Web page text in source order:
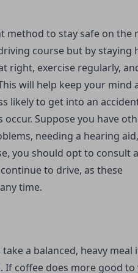
method to stay safe on the
course but by staying
right, exercise regularly,
will help keep your mind
likely to get into an
Suppose you have
needing a hearing
you should opt to consult
to drive, as these
time.
a balanced, heavy meal
coffee does more good to